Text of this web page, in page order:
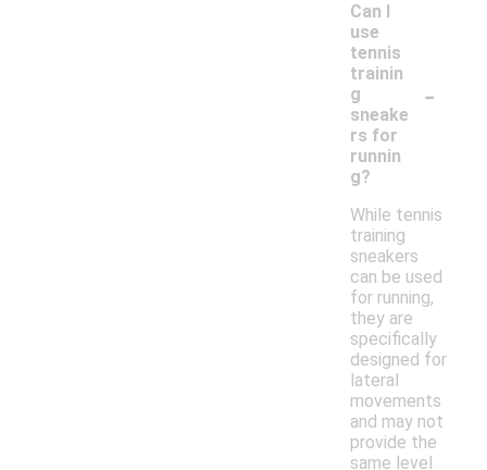
Can I
use
tennis
trainin
g
sneake
rs for
runnin
g?
-
While tennis
training
sneakers
can be used
for running,
they are
specifically
designed for
lateral
movements
and may not
provide the
same level